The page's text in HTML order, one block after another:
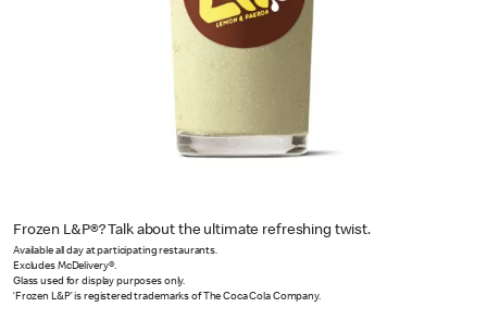
Frozen L&P®? Talk about the ultimate refreshing twist.
Available all day at participating restaurants.
Excludes McDelivery®.
Glass used for display purposes only.
‘Frozen L&P’ is registered trademarks of The Coca Cola Company.